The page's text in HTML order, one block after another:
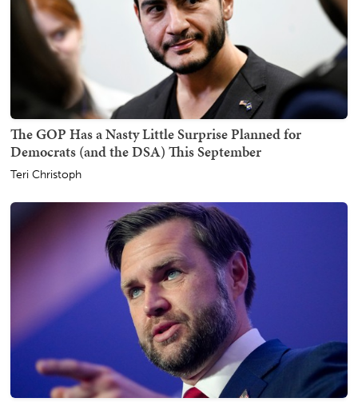
The GOP Has a Nasty Little Surprise Planned for
Democrats (and the DSA) This September
Teri Christoph